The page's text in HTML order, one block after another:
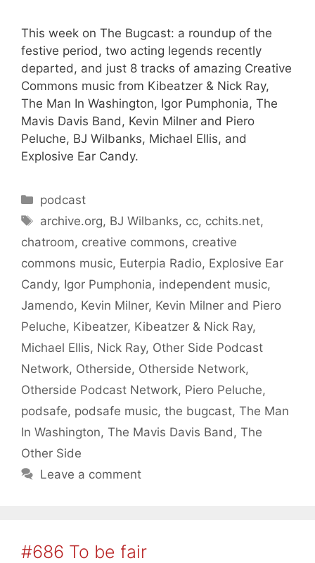
This week on The Bugcast: a roundup of the
festive period, two acting legends recently
departed, and just 8 tracks of amazing Creative
Commons music from Kibeatzer & Nick Ray,
The Man In Washington, Igor Pumphonia, The
Mavis Davis Band, Kevin Milner and Piero
Peluche, BJ Wilbanks, Michael Ellis, and
Explosive Ear Candy.
Categories
podcast
Tags
archive.org, BJ Wilbanks, cc, cchits.net,
chatroom, creative commons, creative
commons music, Euterpia Radio, Explosive Ear
Candy, Igor Pumphonia, independent music,
Jamendo, Kevin Milner, Kevin Milner and Piero
Peluche, Kibeatzer, Kibeatzer & Nick Ray,
Michael Ellis, Nick Ray, Other Side Podcast
Network, Otherside, Otherside Network,
Otherside Podcast Network, Piero Peluche,
podsafe, podsafe music, the bugcast, The Man
In Washington, The Mavis Davis Band , The
Other Side
Leave a comment
#686 To be fair